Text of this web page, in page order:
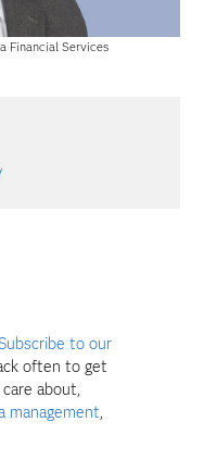
Financial Services
Subscribe to our
often to get
about,
management,